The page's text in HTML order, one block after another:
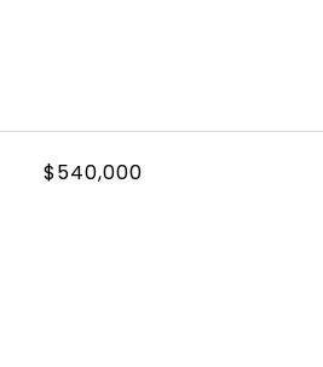
$540,000